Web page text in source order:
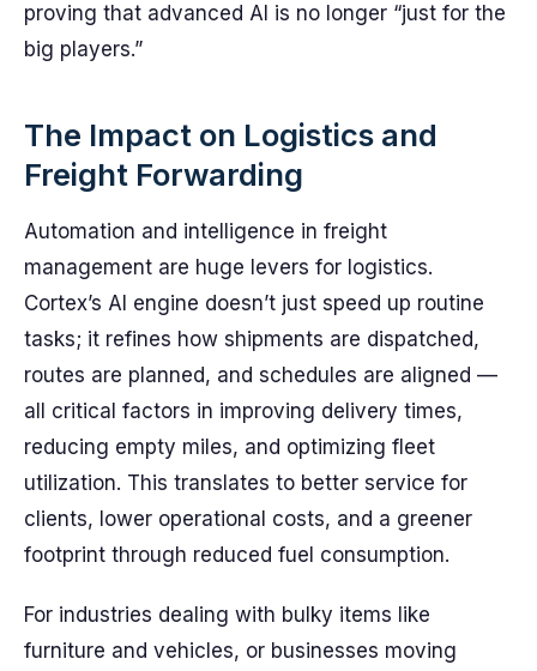
proving that advanced AI is no longer “just for the
big players.”
The Impact on Logistics and
Freight Forwarding
Automation and intelligence in freight
management are huge levers for logistics.
Cortex’s AI engine doesn’t just speed up routine
tasks; it refines how shipments are dispatched,
routes are planned, and schedules are aligned —
all critical factors in improving delivery times,
reducing empty miles, and optimizing fleet
utilization. This translates to better service for
clients, lower operational costs, and a greener
footprint through reduced fuel consumption.
For industries dealing with bulky items like
furniture and vehicles, or businesses moving